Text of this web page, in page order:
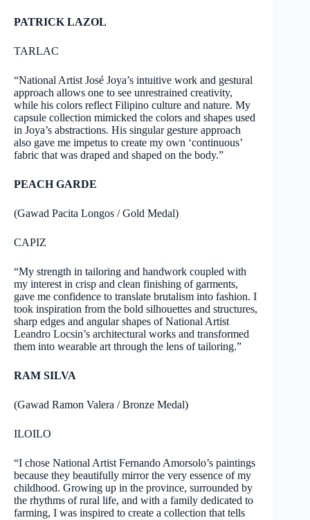
PATRICK LAZOL
TARLAC
“National Artist José Joya’s intuitive work and gestural
approach allows one to see unrestrained creativity,
while his colors reflect Filipino culture and nature. My
capsule collection mimicked the colors and shapes used
in Joya’s abstractions. His singular gesture approach
also gave me impetus to create my own ‘continuous’
fabric that was draped and shaped on the body.”
PEACH GARDE
(Gawad Pacita Longos / Gold Medal)
CAPIZ
“My strength in tailoring and handwork coupled with
my interest in crisp and clean finishing of garments,
gave me confidence to translate brutalism into fashion. I
took inspiration from the bold silhouettes and structures,
sharp edges and angular shapes of National Artist
Leandro Locsin’s architectural works and transformed
them into wearable art through the lens of tailoring.”
RAM SILVA
(Gawad Ramon Valera / Bronze Medal)
ILOILO
“I chose National Artist Fernando Amorsolo’s paintings
because they beautifully mirror the very essence of my
childhood. Growing up in the province, surrounded by
the rhythms of rural life, and with a family dedicated to
farming, I was inspired to create a collection that tells